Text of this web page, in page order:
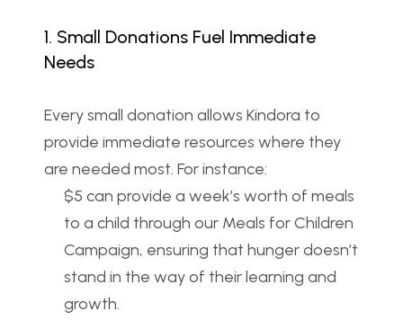
1. Small Donations Fuel Immediate
Needs
Every small donation allows Kindora to
provide immediate resources where they
are needed most. For instance:
$5 can provide a week’s worth of meals
to a child through our Meals for Children
Campaign, ensuring that hunger doesn’t
stand in the way of their learning and
growth.